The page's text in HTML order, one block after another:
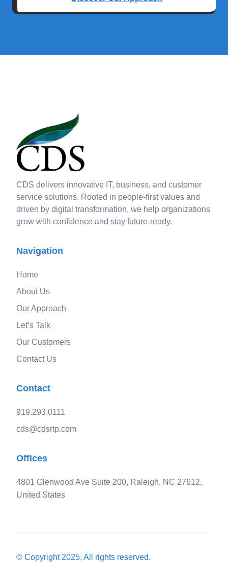
CDS delivers innovative IT, business, and customer
service solutions. Rooted in people-first values and
driven by digital transformation, we help organizations
grow with confidence and stay future-ready.
Navigation
Home
About Us
Our Approach
Let’s Talk
Our Customers
Contact Us
Contact
919.293.0111
cds@cdsrtp.com
Offices
4801 Glenwood Ave Suite 200, Raleigh, NC 27612,
United States
© Copyright 2025, All rights reserved.